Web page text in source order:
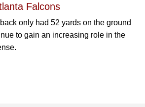
Falcons
only had 52 yards on the ground
to gain an increasing role in the